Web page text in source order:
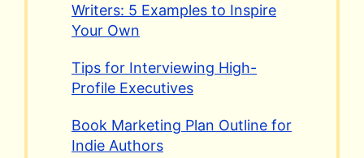
Writers: 5 Examples to Inspire
Your Own
Tips for Interviewing High-
Profile Executives
Book Marketing Plan Outline for
Indie Authors